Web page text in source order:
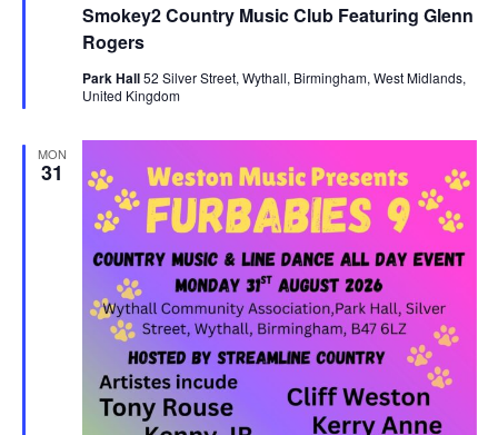
Smokey2 Country Music Club Featuring Glenn
Rogers
t
u
r
e
d
Park Hall52 Silver Street, Wythall, Birmingham, West Midlands,
United Kingdom
MON
31